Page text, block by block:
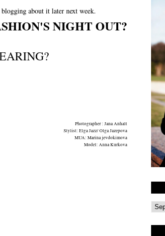
about it later next week.
NIGHT OUT?
Photographer : Jana Anhalt
Stylist: Elga Jazz/ Olga Jazepova
MUA: Marina jevdokimova
Model: Anna Kurkova